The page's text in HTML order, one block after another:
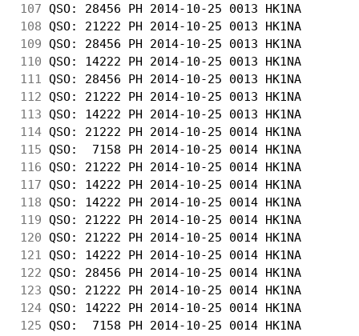
107 QSO: 28456 PH 2014-10-25 0013
108 QSO: 21222 PH 2014-10-25 0013
109 QSO: 28456 PH 2014-10-25 0013
110 QSO: 14222 PH 2014-10-25 0013
111
QSO: 28456 PH 2014-10-25 0013
112 QSO: 21222 PH 2014-10-25 0013
113 QSO: 14222 PH 2014-10-25 0013
114 QSO: 21222 PH 2014-10-25 0014
115 QSO:  7158 PH 2014-10-25 0014
116 QSO: 21222 PH 2014-10-25 0014
117 QSO: 14222 PH 2014-10-25 0014
118 QSO: 14222 PH 2014-10-25 0014
119 QSO: 21222 PH 2014-10-25 0014
120 QSO: 21222 PH 2014-10-25 0014
121
QSO: 14222 PH 2014-10-25 0014
122 QSO: 28456 PH 2014-10-25 0014
123 QSO: 21222 PH 2014-10-25 0014
124 QSO: 14222 PH 2014-10-25 0014
125 QSO:  7158 PH 2014-10-25 0014 HK1NA